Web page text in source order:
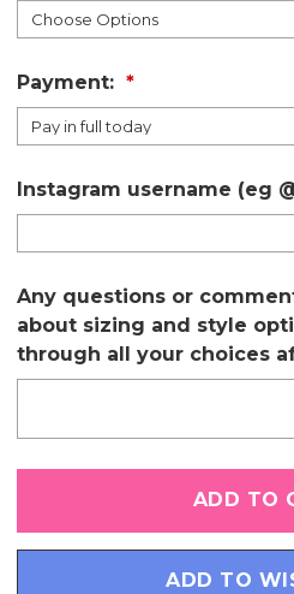
Payment:
Instagram username (eg
Any questions or
about sizing and style
through all your choices
in
ADD TO